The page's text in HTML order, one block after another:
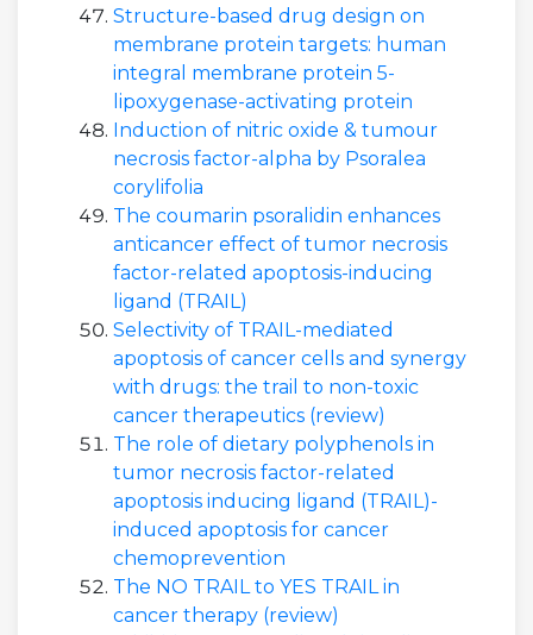
Structure-based drug design on
membrane protein targets: human
integral membrane protein 5-
lipoxygenase-activating protein
Induction of nitric oxide & tumour
necrosis factor-alpha by Psoralea
corylifolia
The coumarin psoralidin enhances
anticancer effect of tumor necrosis
factor-related apoptosis-inducing
ligand (TRAIL)
Selectivity of TRAIL-mediated
apoptosis of cancer cells and synergy
with drugs: the trail to non-toxic
cancer therapeutics (review)
The role of dietary polyphenols in
tumor necrosis factor-related
apoptosis inducing ligand (TRAIL)-
induced apoptosis for cancer
chemoprevention
The NO TRAIL to YES TRAIL in
cancer therapy (review)